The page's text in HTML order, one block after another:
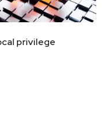
cybersecurity
product from
mission of
privilege